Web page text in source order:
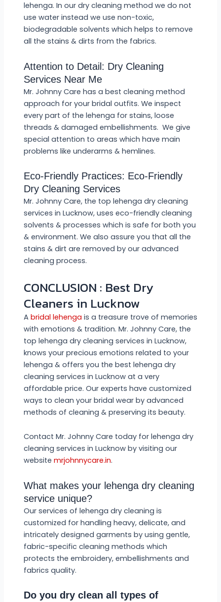
lehenga. In our dry cleaning method we do not
use water instead we use non-toxic,
biodegradable solvents which helps to remove
all the stains & dirts from the fabrics.
Attention to Detail: Dry Cleaning
Services Near Me
Mr. Johnny Care has a best cleaning method
approach for your bridal outfits. We inspect
every part of the lehenga for stains, loose
threads & damaged embellishments. We give
special attention to areas which have main
problems like underarms & hemlines.
Eco-Friendly Practices: Eco-Friendly
Dry Cleaning Services
Mr. Johnny Care, the top lehenga dry cleaning
services in Lucknow, uses eco-friendly cleaning
solvents & processes which is safe for both you
& environment. We also assure you that all the
stains & dirt are removed by our advanced
cleaning process.
CONCLUSION : Best Dry
Cleaners in Lucknow
Abridal lehenga is a treasure trove of memories
with emotions & tradition. Mr. Johnny Care, the
top lehenga dry cleaning services in Lucknow,
knows your precious emotions related to your
lehenga & offers you the best lehenga dry
cleaning services in Lucknow at a very
affordable price. Our experts have customized
ways to clean your bridal wear by advanced
methods of cleaning & preserving its beauty.
Contact Mr. Johnny Care today for lehenga dry
cleaning services in Lucknow by visiting our
website mrjohnnycare.in.
What makes your lehenga dry cleaning
service unique?
Our services of lehenga dry cleaning is
customized for handling heavy, delicate, and
intricately designed garments by using gentle,
fabric-specific cleaning methods which
protects the embroidery, embellishments and
fabrics quality.
Do you dry clean all types of